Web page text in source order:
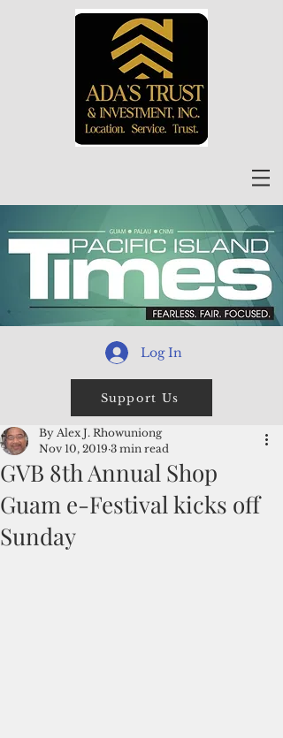
Log In
Support Us
GVB 8th Annual Shop
Guam e-Festival kicks off
Sunday
By Alex J. Rhowuniong
Nov 10, 2019 3 min read